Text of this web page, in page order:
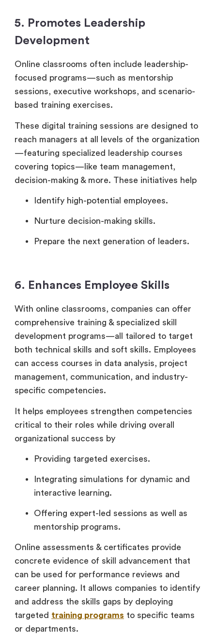
5. Promotes Leadership
Development
Online classrooms often include leadership-
focused programs—such as mentorship
sessions, executive workshops, and scenario-
based training exercises.
These digital training sessions are designed to
reach managers at all levels of the organization
—featuring specialized leadership courses
covering topics—like team management,
decision-making & more. These initiatives help
Identify high-potential employees.
Nurture decision-making skills.
Prepare the next generation of leaders.
6. Enhances Employee Skills
With online classrooms, companies can offer
comprehensive training & specialized skill
development programs—all tailored to target
both technical skills and soft skills. Employees
can access courses in data analysis, project
management, communication, and industry-
specific competencies.
It helps employees strengthen competencies
critical to their roles while driving overall
organizational success by
Providing targeted exercises.
Integrating simulations for dynamic and
interactive learning.
Offering expert-led sessions as well as
mentorship programs.
Online assessments & certificates provide
concrete evidence of skill advancement that
can be used for performance reviews and
career planning. It allows companies to identify
and address the skills gaps by deploying
targeted training programs to specific teams
or departments.